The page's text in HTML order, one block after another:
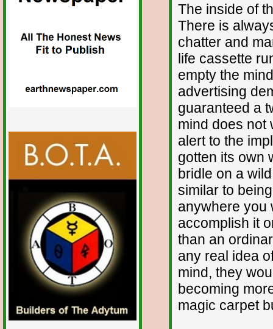
The inside of
There is
chatter and
life cassette
empty the
advertising
guaranteed a
mind does not
alert to the
gotten its own
bridle on a
similar to
anywhere you
accomplish it
than an
any real idea
mind, they
becoming
magic carpet